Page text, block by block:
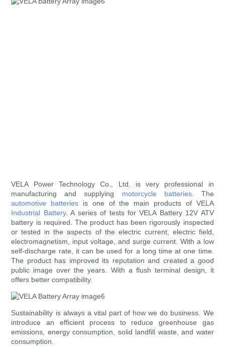
VELA Power Technology Co., Ltd. is very professional in
manufacturing and supplying motorcycle batteries. The
automotive batteries is one of the main products of VELA
Industrial Battery. A series of tests for VELA Battery 12V ATV
battery is required. The product has been rigorously inspected
or tested in the aspects of the electric current, electric field,
electromagnetism, input voltage, and surge current. With a low
self-discharge rate, it can be used for a long time at one time.
The product has improved its reputation and created a good
public image over the years. With a flush terminal design, it
offers better compatibility.
Sustainability is always a vital part of how we do business. We
introduce an efficient process to reduce greenhouse gas
emissions, energy consumption, solid landfill waste, and water
consumption.